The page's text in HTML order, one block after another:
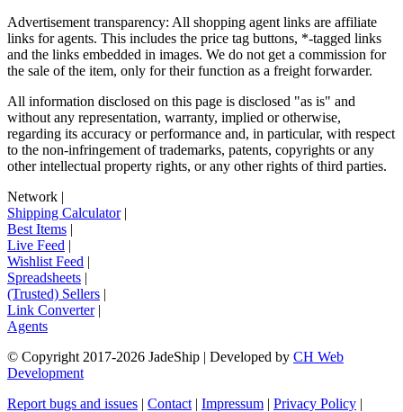
Advertisement transparency: All shopping agent links are affiliate
links for agents. This includes the price tag buttons, *-tagged links
and the links embedded in images. We do not get a commission for
the sale of the item, only for their function as a freight forwarder.
All information disclosed on this page is disclosed "as is" and
without any representation, warranty, implied or otherwise,
regarding its accuracy or performance and, in particular, with respect
to the non-infringement of trademarks, patents, copyrights or any
other intellectual property rights, or any other rights of third parties.
Network |
Shipping Calculator|
Best Items |
Live Feed |
Wishlist Feed |
Spreadsheets |
(Trusted) Sellers |
Link Converter|
Agents
© Copyright 2017-2026 JadeShip | Developed by CH Web
Development
Report bugs and issues | Contact | Impressum | Privacy Policy |